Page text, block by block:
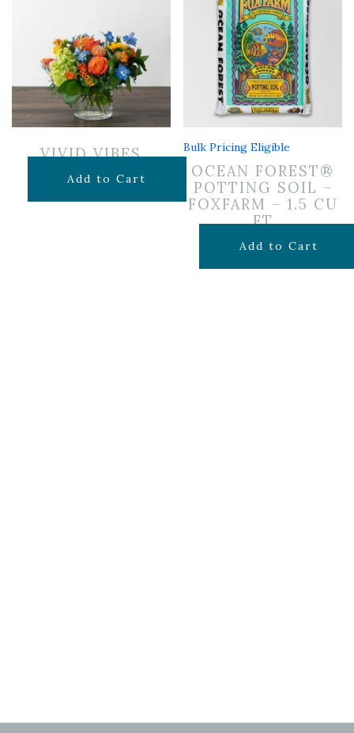
VIVID VIBES
$65.00
Add to Cart
Bulk Pricing Eligible
OCEAN FOREST®
POTTING SOIL –
FOXFARM – 1.5 CU
FT
$29.99
Add to Cart